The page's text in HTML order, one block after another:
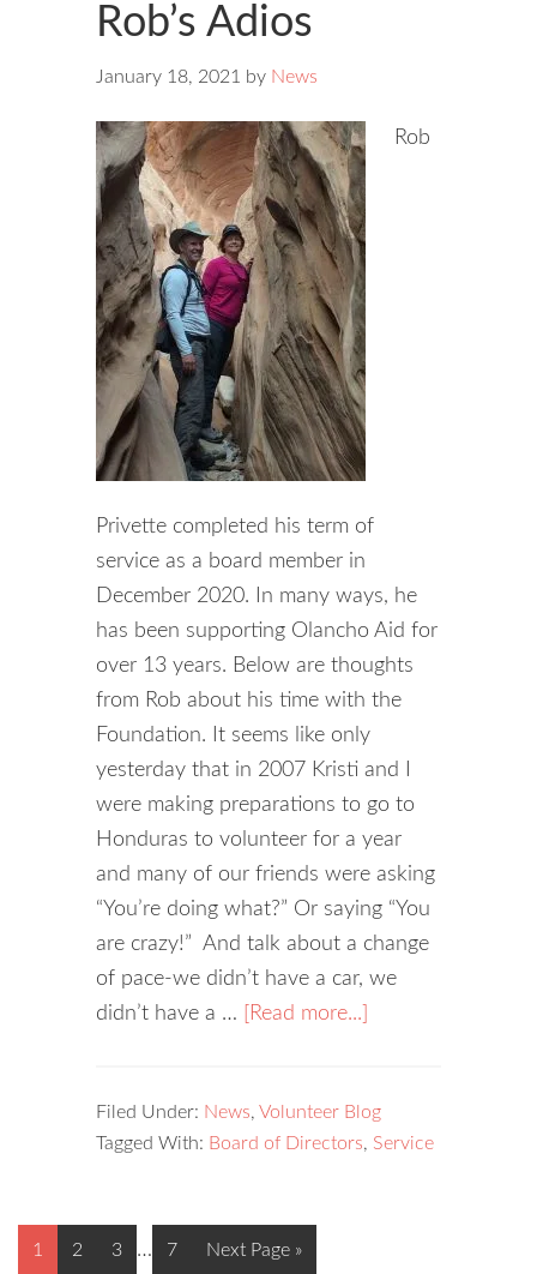
Rob’s Adios
January 18, 2021 by News
Rob
Privette completed his term of
service as a board member in
December 2020. In many ways, he
has been supporting Olancho Aid for
over 13 years. Below are thoughts
from Rob about his time with the
Foundation. It seems like only
yesterday that in 2007 Kristi and I
were making preparations to go to
Honduras to volunteer for a year
and many of our friends were asking
“You’re doing what?” Or saying “You
are crazy!” And talk about a change
of pace-we didn’t have a car, we
didn’t have a …
[Read more...]
Filed Under: News, Volunteer Blog
Tagged With: Board of Directors, Service
1 2 3 … 7 Next Page »